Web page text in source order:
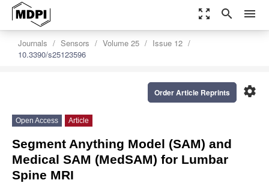
zoom_out_map search menu
Journals Sensors Volume 25
Issue 12
10.3390/s25123596
settings
Order Article Reprints
Open Access Article
Segment Anything Model (SAM) and
Medical SAM (MedSAM) for Lumbar
Spine MRI